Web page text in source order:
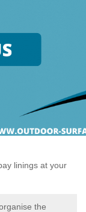
linings at your
the